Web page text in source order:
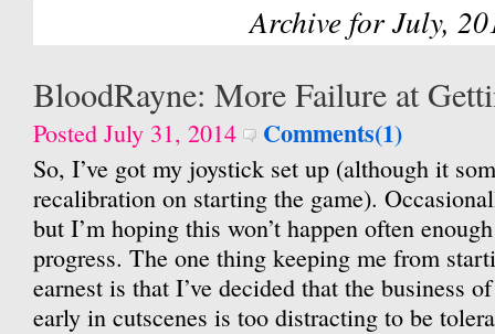
Archive for July,
BloodRayne: More Failure at
Posted July 31, 2014 Comments(1)
So, I’ve got my joystick set up (although it
recalibration on starting the game).
but I’m hoping this won’t happen often
progress. The one thing keeping me from
earnest is that I’ve decided that the business
early in cutscenes is too distracting to be